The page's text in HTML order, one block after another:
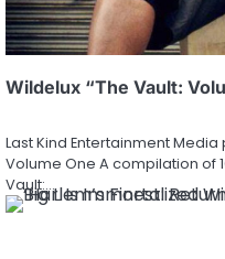
Wildelux “The Vault:
Last Kind Entertainment
Volume One A compilation of
Vault:…